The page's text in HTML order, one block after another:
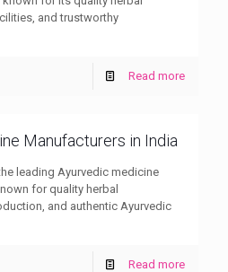
and trustworthy
Read more
Manufacturers in India
leading Ayurvedic medicine
for quality herbal
and authentic Ayurvedic
Read more